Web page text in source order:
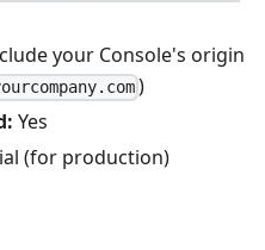
your Console's origin
)
Yes
(for production)